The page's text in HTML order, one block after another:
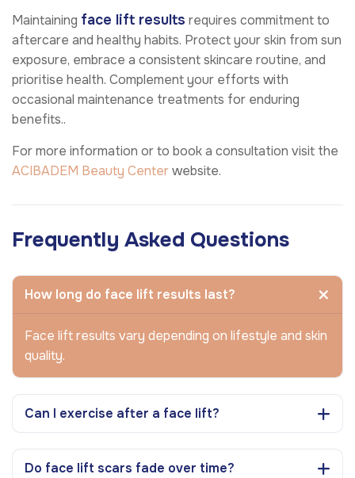
Maintaining face lift results requires commitment to
aftercare and healthy habits. Protect your skin from sun
exposure, embrace a consistent skincare routine, and
prioritise health. Complement your efforts with
occasional maintenance treatments for enduring
benefits..
For more information or to book a consultation visit the
ACIBADEM Beauty Centerwebsite.
Frequently Asked Questions
How long do face lift results last?
Face lift results vary depending on lifestyle and skin
quality.
Can I exercise after a face lift?
Do face lift scars fade over time?